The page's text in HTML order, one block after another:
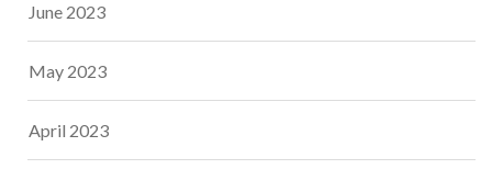
June 2023
May 2023
April 2023